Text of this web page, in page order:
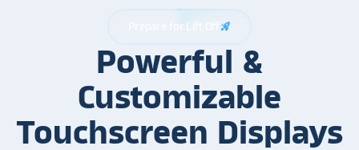
Prepare for Lift Off rocket_launch
Powerful &
Customizable
Touchscreen Displays